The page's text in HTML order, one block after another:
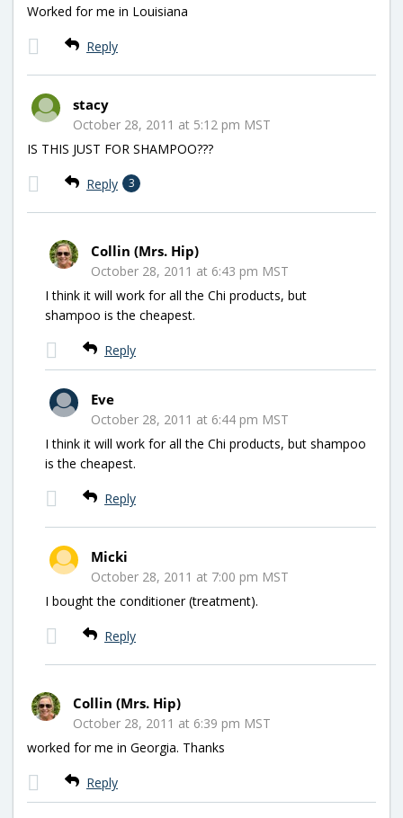
Worked for me in Louisiana
Reply
stacy
October 28, 2011 at 5:12 pm MST
IS THIS JUST FOR SHAMPOO???
Reply 3
Collin (Mrs. Hip)
October 28, 2011 at 6:43 pm MST
I think it will work for all the Chi products, but
shampoo is the cheapest.
Reply
Eve
October 28, 2011 at 6:44 pm MST
I think it will work for all the Chi products, but shampoo
is the cheapest.
Reply
Micki
October 28, 2011 at 7:00 pm MST
I bought the conditioner (treatment).
Reply
Collin (Mrs. Hip)
October 28, 2011 at 6:39 pm MST
worked for me in Georgia. Thanks
Reply